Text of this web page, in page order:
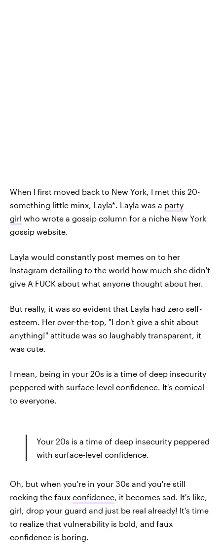
When I first moved back to New York, I met this 20-
something little minx, Layla*. Layla was a party
girl who wrote a gossip column for a niche New York
gossip website.
Layla would constantly post memes on to her
Instagram detailing to the world how much she didn't
give A FUCK about what anyone thought about her.
But really, it was so evident that Layla had zero self-
esteem. Her over-the-top, "I don't give a shit about
anything!" attitude was so laughably transparent, it
was cute.
I mean, being in your 20s is a time of deep insecurity
peppered with surface-level confidence. It's comical
to everyone.
Your 20s is a time of deep insecurity peppered
with surface-level confidence.
Oh, but when you're in your 30s and you're still
rocking the faux confidence , it becomes sad. It's like,
girl, drop your guard and just be real already! It's time
to realize that vulnerability is bold, and faux
confidence is boring.